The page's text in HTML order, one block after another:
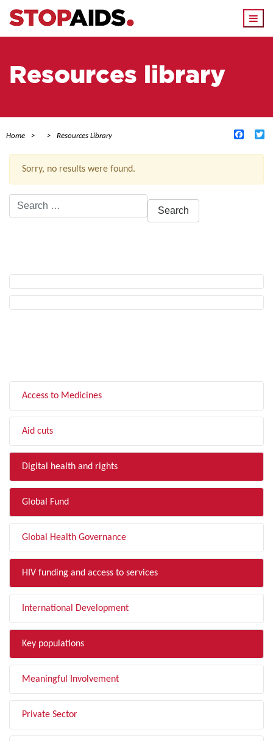
Resources library
Home Resources Library
Sorry, no results were found.
Search
for:
Access to Medicines
Aid cuts
Digital health and rights
Global Fund
Global Health Governance
HIV funding and access to services
International Development
Key populations
Meaningful Involvement
Private Sector